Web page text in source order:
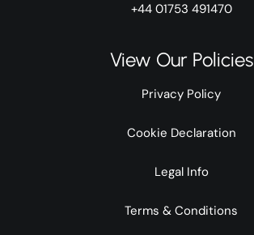
+44 01753 491470
View Our Policies
Privacy Policy
Cookie Declaration
Legal Info
Terms & Conditions